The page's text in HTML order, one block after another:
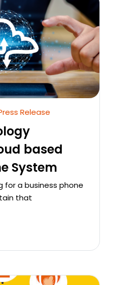
Release
based
System
for a business phone
that